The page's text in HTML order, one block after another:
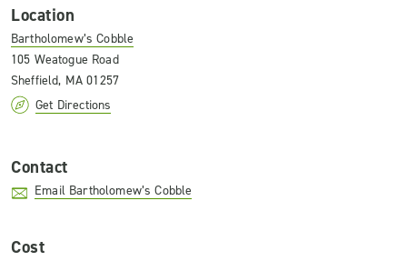
Location
Bartholomew’s Cobble
105 Weatogue Road
Sheffield, MA 01257
Get Directions
Contact
Email Bartholomew’s Cobble
Cost